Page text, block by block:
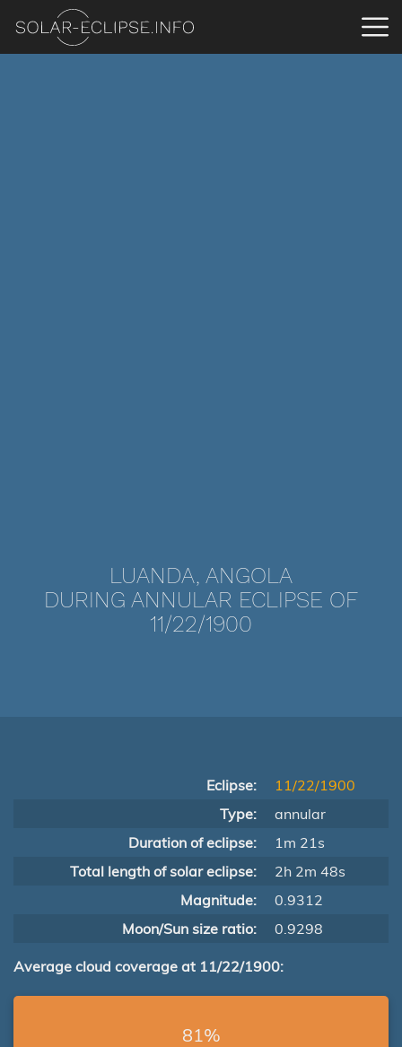
LUANDA, ANGOLA
DURING ANNULAR ECLIPSE OF
11/22/1900
Eclipse:
11/22/1900
Type:
annular
Duration of eclipse:
1m 21s
Total length of solar eclipse:
2h 2m 48s
Magnitude:
0.9312
Moon/Sun size ratio:
0.9298
Average cloud coverage at 11/22/1900:
81%